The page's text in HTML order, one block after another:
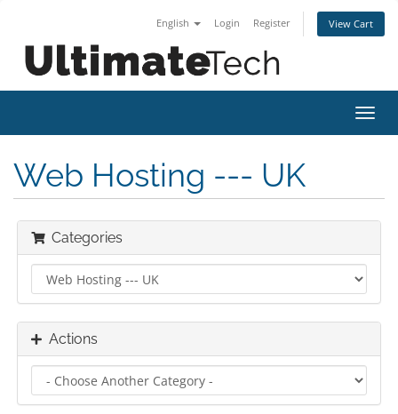
English Login Register View Cart
Web Hosting --- UK
Categories
Actions